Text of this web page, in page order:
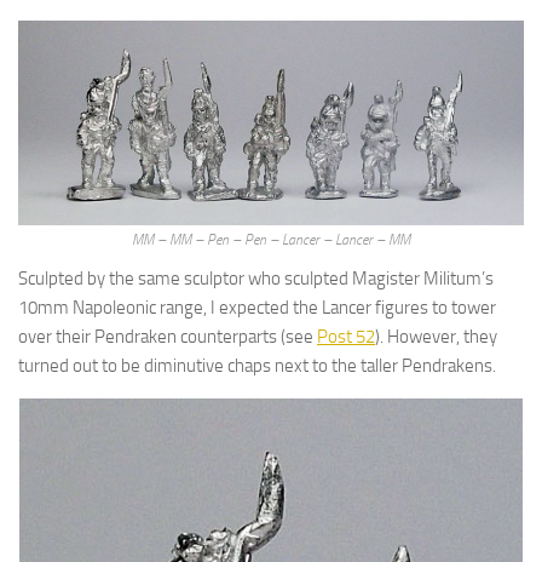
MM – MM – Pen – Pen – Lancer – Lancer – MM
Sculpted by the same sculptor who sculpted Magister Militum’s
10mm Napoleonic range, I expected the Lancer figures to tower
over their Pendraken counterparts (see Post 52). However, they
turned out to be diminutive chaps next to the taller Pendrakens.